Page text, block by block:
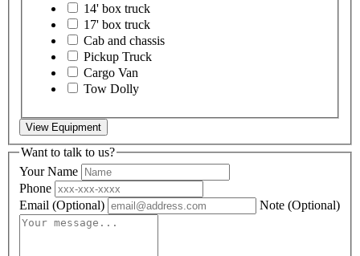
14' box truck
17' box truck
Cab and chassis
Pickup Truck
Cargo Van
Tow Dolly
View Equipment
Want to talk to us?
Your Name
Phone
Email (Optional) Note (Optional)